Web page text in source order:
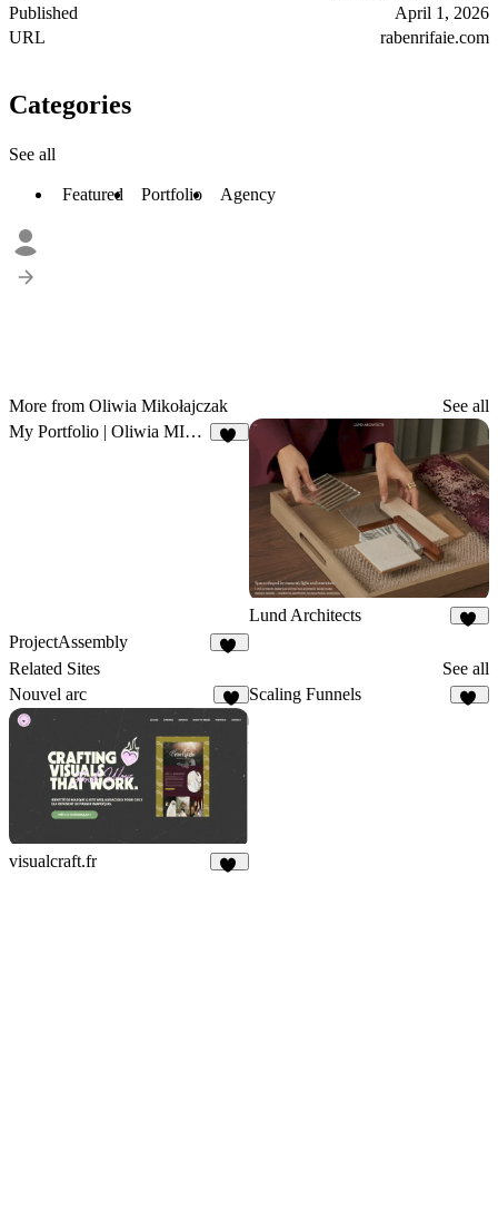
Published
April 1, 2026
URL
rabenrifaie.com
Categories
See all
Featured Portfolio Agency
More from Oliwia Mikołajczak
See all
My Portfolio | Oliwia MIkołajczak
Lund Architects
ProjectAssembly
Related Sites
See all
Nouvel arc
7
Scaling Funnels
visualcraft.fr